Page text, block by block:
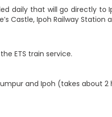
daily that will go directly to
Castle, Ipoh Railway Station
ETS train service.
and Ipoh (takes about 2